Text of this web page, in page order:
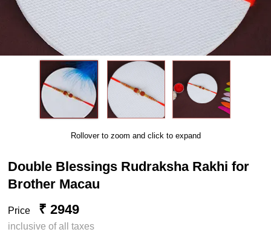
Rollover to zoom and click to expand
Double Blessings Rudraksha Rakhi for
Brother Macau
Price ₹ 2949
inclusive of all taxes